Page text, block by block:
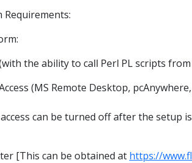
Requirements:
the ability to call Perl PL scripts
(MS Remote Desktop,
can be turned off after the setup
[This can be obtained at https://